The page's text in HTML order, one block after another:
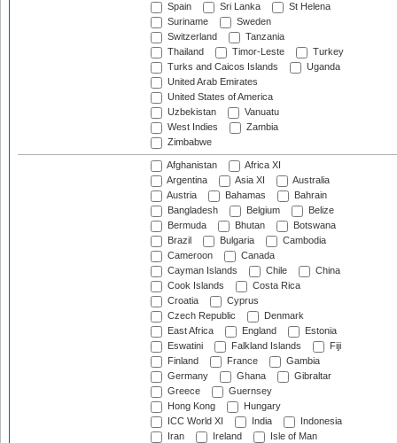
Spain
Sri Lanka
St Helena
Suriname
Sweden
Switzerland
Tanzania
Thailand
Timor-Leste
Turkey
Turks and Caicos Islands
Uganda
United Arab Emirates
United States of America
Uzbekistan
Vanuatu
West Indies
Zambia
Zimbabwe
Afghanistan
Africa XI
Argentina
Asia XI
Australia
Austria
Bahamas
Bahrain
Bangladesh
Belgium
Belize
Bermuda
Bhutan
Botswana
Brazil
Bulgaria
Cambodia
Cameroon
Canada
Cayman Islands
Chile
China
Cook Islands
Costa Rica
Croatia
Cyprus
Czech Republic
Denmark
East Africa
England
Estonia
Eswatini
Falkland Islands
Fiji
Finland
France
Gambia
Germany
Ghana
Gibraltar
Greece
Guernsey
Hong Kong
Hungary
ICC World XI
India
Indonesia
Iran
Ireland
Isle of Man